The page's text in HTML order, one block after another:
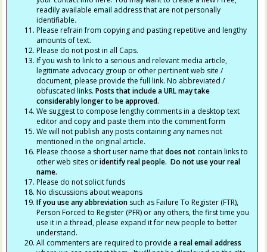
readily available email address that are not personally
identifiable.
Please refrain from copying and pasting repetitive and lengthy
amounts of text.
Please do not post in all Caps.
If you wish to link to a serious and relevant media article,
legitimate advocacy group or other pertinent web site /
document, please provide the full link. No abbreviated /
obfuscated links.Posts that include a URL may take
considerably longer to be approved.
We suggest to compose lengthy comments in a desktop text
editor and copy and paste them into the comment form
We will not publish any posts containing any names not
mentioned in the original article.
Please choose a short user name thatdoes not contain links to
other web sites oridentify real people. Do not use your real
name.
Please do not solicit funds
No discussions about weapons
If you use any abbreviation such as Failure To Register (FTR),
Person Forced to Register (PFR) or any others, the first time you
use it in a thread, please expand it for new people to better
understand.
All commenters are required to providea real email address